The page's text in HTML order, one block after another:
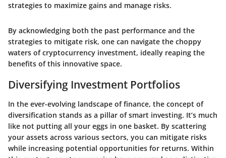
strategies to maximize gains and manage risks.
By acknowledging both the past performance and the
strategies to mitigate risk, one can navigate the choppy
waters of cryptocurrency investment, ideally reaping the
benefits of this innovative space.
Diversifying Investment Portfolios
In the ever-evolving landscape of finance, the concept of
diversification stands as a pillar of smart investing. It’s much
like not putting all your eggs in one basket. By scattering
your assets across various sectors, you can mitigate risks
while increasing potential opportunities for returns. Within